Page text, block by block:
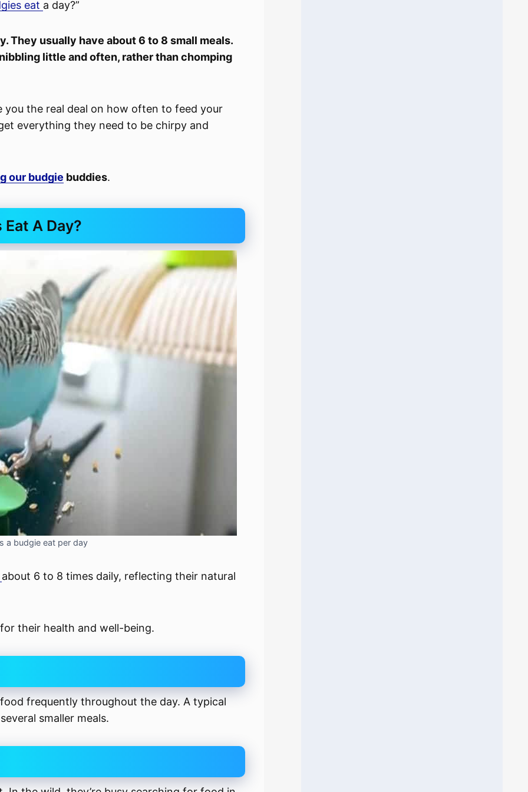
eat a day?”
They usually have about 6 to 8 small meals.
little and often, rather than chomping
you the real deal on how often to feed your
everything they need to be chirpy and
our budgie buddies.
A Day?
a budgie eat per day
about 6 to 8 times daily, reflecting their natural
their health and well-being.
frequently throughout the day. A typical
smaller meals.